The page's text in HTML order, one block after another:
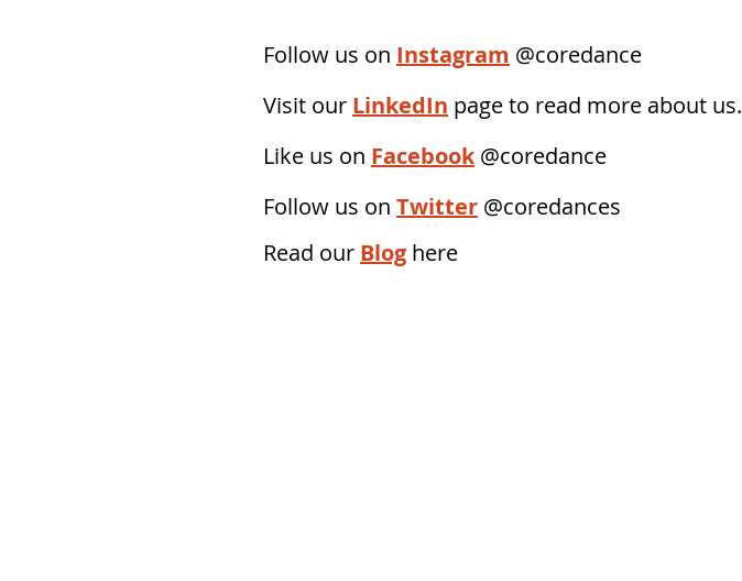
Follow us on Instagram @coredance
Visit our LinkedIn page to read more about us.
Like us on Facebook@coredance
Follow us on Twitter @coredances
Read our Blog here